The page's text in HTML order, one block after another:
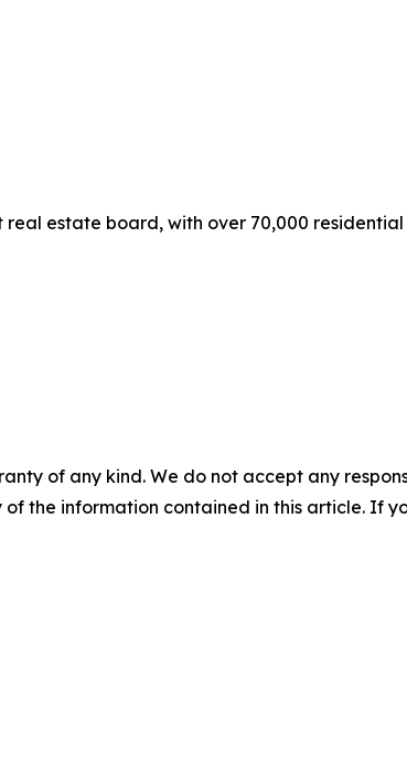
real estate board, with over 70,000
of any kind. We do not accept any
the information contained in this article. If